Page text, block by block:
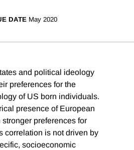
DATE May 2020
and political ideology
preferences for the
of US born individuals.
presence of European
preferences for
correlation is not driven by
socioeconomic